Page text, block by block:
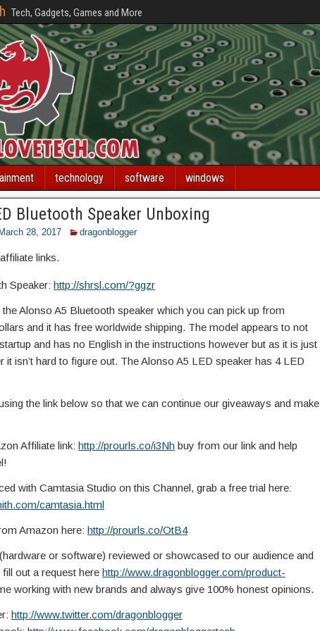
Tech, Gadgets, Games and More
technology software windows
Bluetooth Speaker Unboxing
March 28, 2017 dragonblogger
links.
Speaker: http://shrsl.com/?ggzr
Alonso A5 Bluetooth speaker which you can pick up from
and it has free worldwide shipping. The model appears to not
and has no English in the instructions however but as it is just
it isn’t hard to figure out. The Alonso A5 LED speaker has 4 LED
the link below so that we can continue our giveaways and make
Affiliate link: http://prourls.co/i3Nh buy from our link and help
with Camtasia Studio on this Channel, grab a free trial here:
camtasia.html
Amazon here: http://prourls.co/OtB4
or software) reviewed or showcased to our audience and
out a request here http://www.dragonblogger.com/product-
working with new brands and always give 100% honest opinions.
http://www.twitter.com/dragonblogger